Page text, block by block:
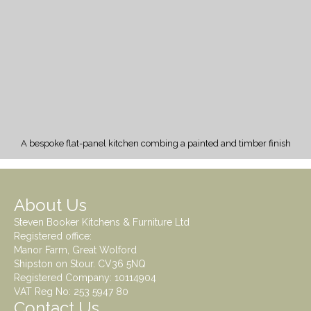
A bespoke flat-panel kitchen combing a painted and timber finish
About Us
Steven Booker Kitchens & Furniture Ltd
Registered office:
Manor Farm, Great Wolford
Shipston on Stour. CV36 5NQ
Registered Company: 10114904
VAT Reg No: 253 5947 80